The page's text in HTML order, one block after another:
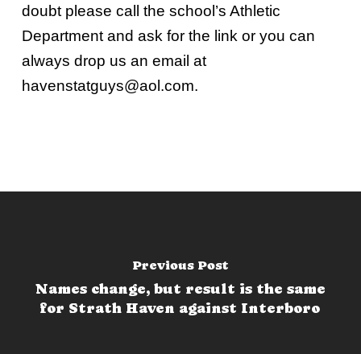
doubt please call the school’s Athletic
Department and ask for the link or you can
always drop us an email at
havenstatguys@aol.com.
Previous Post
Names change, but result is the same
for Strath Haven against Interboro